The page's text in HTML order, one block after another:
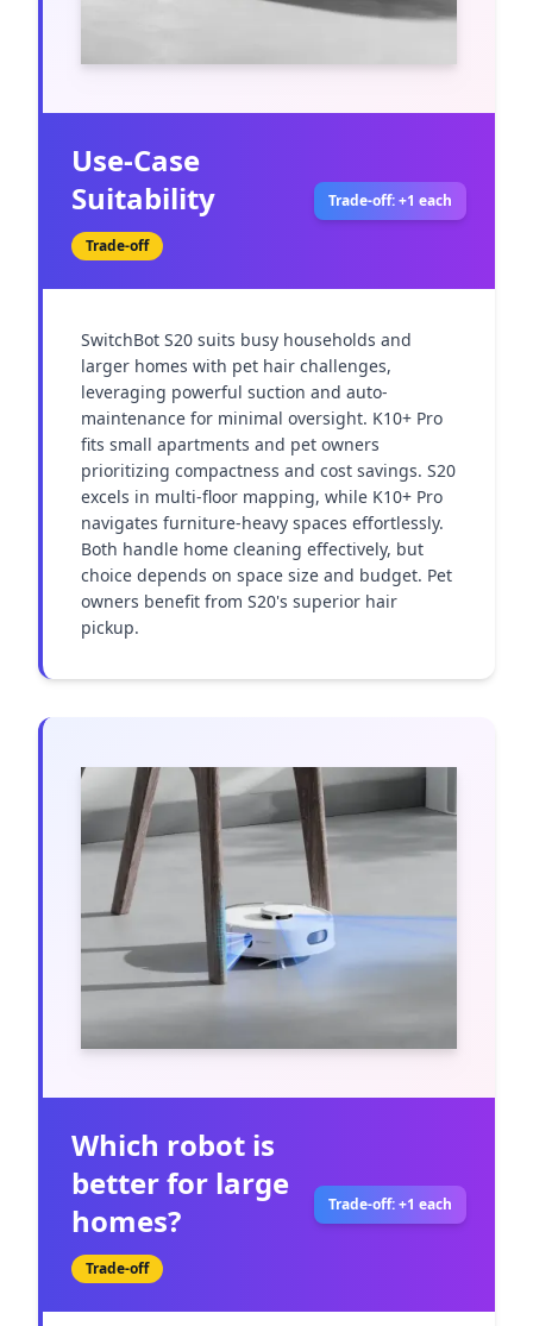
Use-Case
Suitability
Trade-off
Trade-off: +1 each
SwitchBot S20 suits busy households and
larger homes with pet hair challenges,
leveraging powerful suction and auto-
maintenance for minimal oversight. K10+ Pro
fits small apartments and pet owners
prioritizing compactness and cost savings. S20
excels in multi-floor mapping, while K10+ Pro
navigates furniture-heavy spaces effortlessly.
Both handle home cleaning effectively, but
choice depends on space size and budget. Pet
owners benefit from S20's superior hair
pickup.
Which robot is
better for large
homes?
Trade-off
Trade-off: +1 each